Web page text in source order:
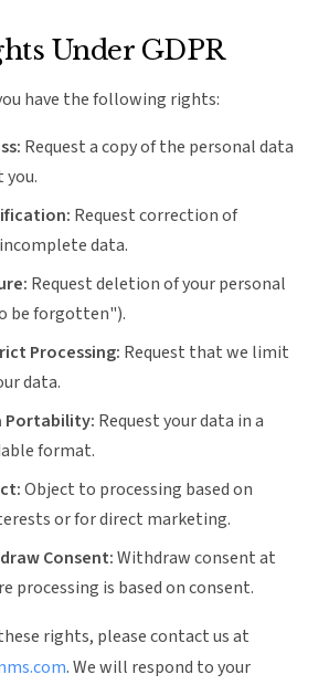
Under GDPR
have the following rights:
Request a copy of the personal data
you.
Request correction of
data.
Request deletion of your personal
be forgotten").
Processing: Request that we limit
data.
Portability: Request your data in a
format.
Object to processing based on
or for direct marketing.
Consent:Withdraw consent at
processing is based on consent.
rights, please contact us at
. We will respond to your